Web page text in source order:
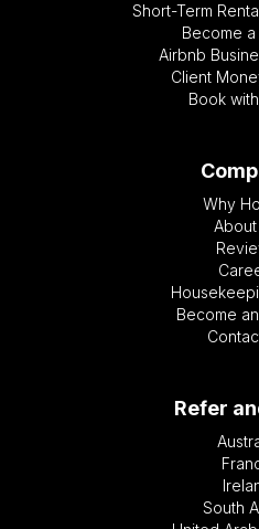
Short-Term
Become
Airbnb
Client
Book
Why
About
Become
Refer
South